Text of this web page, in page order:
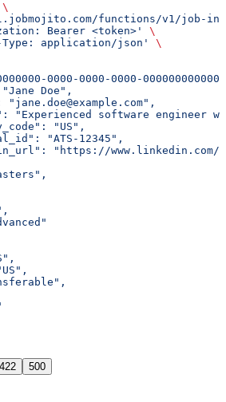
\
functions/v1/job-
Bearer <token>'
\
Type: application/json'
\
0000-0000-0000-
Doe",
"jane.doe@example.com",
"Experienced software engineer
"US",
"ATS-12345",
"https://www.linkedin.com/
422 500